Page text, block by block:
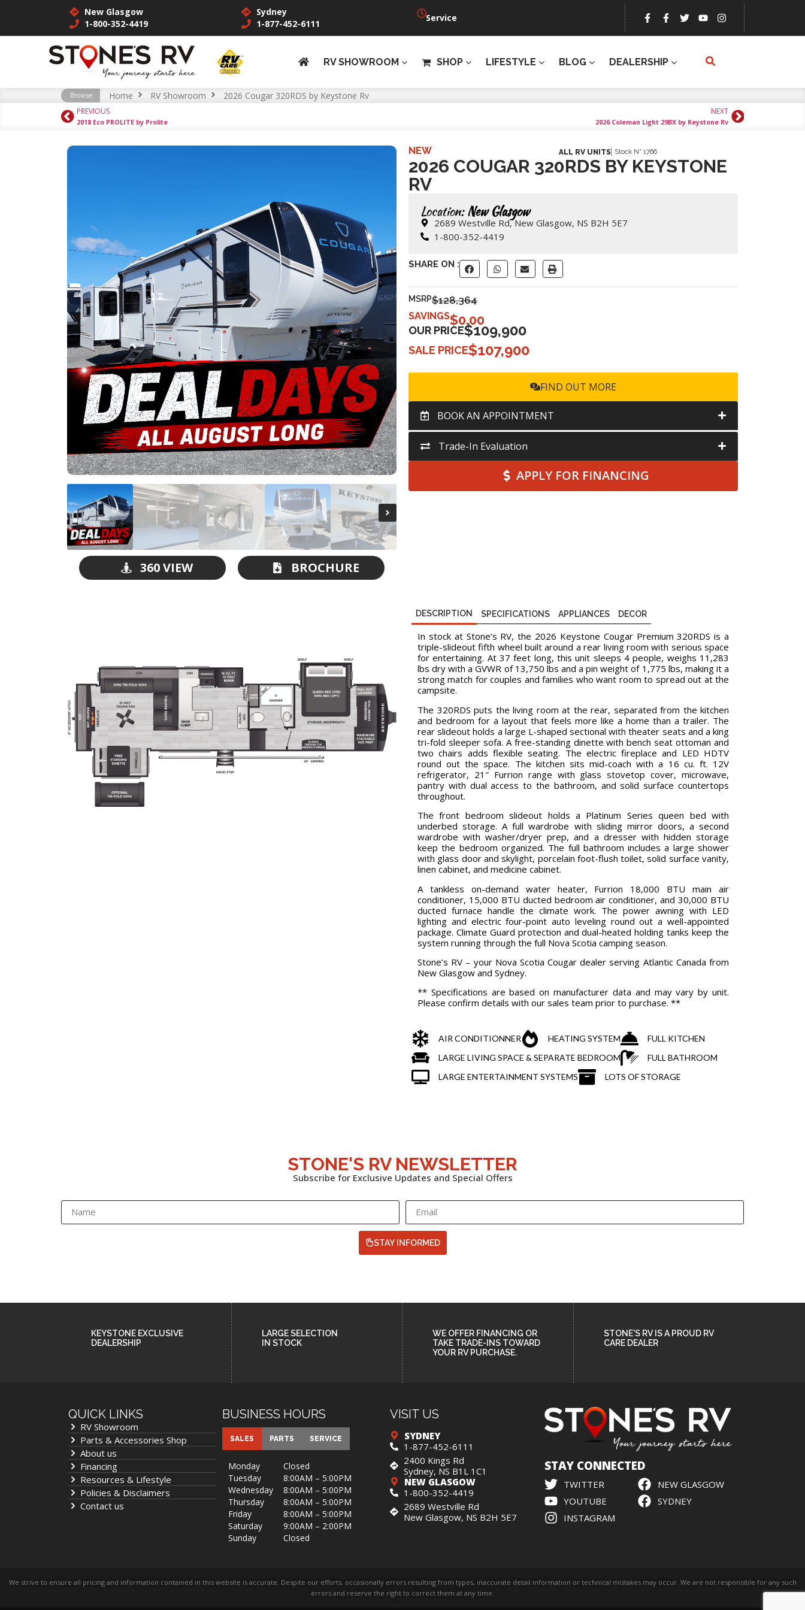
New Glasgow
1-800-352-4419
Sydney
1-877-452-6111
Service
RV SHOWROOM SHOP LIFESTYLE BLOG DEALERSHIP
Browse: Home RV Showroom 2026 Cougar 320RDS by Keystone Rv
PREVIOUS
2018 Eco PROLITE by Prolite
NEXT
2026 Coleman Light 29BX by Keystone Rv
360 VIEW
BROCHURE
NEW ALL RV UNITS Stock N° 1766
2026 COUGAR 320RDS BY KEYSTONE
RV
Location:New Glasgow
2689 Westville Rd, New Glasgow, NS B2H 5E7
1-800-352-4419
SHARE ON :
MSRP$128,364
SAVINGS$0.00
OUR PRICE$109,900
SALE PRICE$107,900
FIND OUT MORE
BOOK AN APPOINTMENT
Trade-In Evaluation
APPLY FOR FINANCING
DESCRIPTION SPECIFICATIONS APPLIANCES DECOR
In stock at Stone’s RV, the 2026 Keystone Cougar Premium 320RDS is a
triple-slideout fifth wheel built around a rear living room with serious space
for entertaining. At 37 feet long, this unit sleeps 4 people, weighs 11,283
lbs dry with a GVWR of 13,750 lbs and a pin weight of 1,775 lbs, making it a
strong match for couples and families who want room to spread out at the
campsite.
The 320RDS puts the living room at the rear, separated from the kitchen
and bedroom for a layout that feels more like a home than a trailer. The
rear slideout holds a large L-shaped sectional with theater seats and a king
tri-fold sleeper sofa. A free-standing dinette with bench seat ottoman and
two chairs adds flexible seating. The electric fireplace and LED HDTV
round out the space. The kitchen sits mid-coach with a 16 cu. ft. 12V
refrigerator, 21″ Furrion range with glass stovetop cover, microwave,
pantry with dual access to the bathroom, and solid surface countertops
throughout.
The front bedroom slideout holds a Platinum Series queen bed with
underbed storage. A full wardrobe with sliding mirror doors, a second
wardrobe with washer/dryer prep, and a dresser with hidden storage
keep the bedroom organized. The full bathroom includes a large shower
with glass door and skylight, porcelain foot-flush toilet, solid surface vanity,
linen cabinet, and medicine cabinet.
A tankless on-demand water heater, Furrion 18,000 BTU main air
conditioner, 15,000 BTU ducted bedroom air conditioner, and 30,000 BTU
ducted furnace handle the climate work. The power awning with LED
lighting and electric four-point auto leveling round out a well-appointed
package. Climate Guard protection and dual-heated holding tanks keep the
system running through the full Nova Scotia camping season.
Stone’s RV – your Nova Scotia Cougar dealer serving Atlantic Canada from
New Glasgow and Sydney.
** Specifications are based on manufacturer data and may vary by unit.
Please confirm details with our sales team prior to purchase. **
AIR CONDITIONNER HEATING SYSTEM
FULL KITCHEN
LARGE LIVING SPACE & SEPARATE BEDROOM
FULL BATHROOM
LARGE ENTERTAINMENT SYSTEMS
LOTS OF STORAGE
STONE'S RV NEWSLETTER
Subscribe for Exclusive Updates and Special Offers
STAY INFORMED
KEYSTONE EXCLUSIVE
DEALERSHIP
LARGE SELECTION
IN STOCK
WE OFFER FINANCING OR
TAKE TRADE-INS TOWARD
YOUR RV PURCHASE.
STONE'S RV IS A PROUD RV
CARE DEALER
QUICK LINKS
RV Showroom
Parts & Accessories Shop
About us
Financing
Resources & Lifestyle
Policies & Disclaimers
Contact us
BUSINESS HOURS
SALES PARTS SERVICE
Monday
Closed
Tuesday
8:00AM – 5:00PM
Wednesday
8:00AM – 5:00PM
Thursday
8:00AM – 5:00PM
Friday
8:00AM – 5:00PM
Saturday
9:00AM – 2:00PM
Sunday
Closed
VISIT US
SYDNEY
1-877-452-6111
2400 Kings Rd
Sydney, NS B1L 1C1
NEW GLASGOW
1-800-352-4419
2689 Westville Rd
New Glasgow, NS B2H 5E7
STAY CONNECTED
TWITTER
YOUTUBE
INSTAGRAM
NEW GLASGOW
SYDNEY
We strive to ensure all pricing and information contained in this website is accurate. Despite our efforts, occasionally errors resulting from typos, inaccurate detail information or technical mistakes may occur. We are not responsible for any such
errors and reserve the right to correct them at any time.